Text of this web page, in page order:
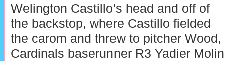
Welington Castillo's head and off of
the backstop, where Castillo fielded
the carom and threw to pitcher
Cardinals baserunner R3 Yadier